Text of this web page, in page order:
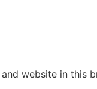
and website in this